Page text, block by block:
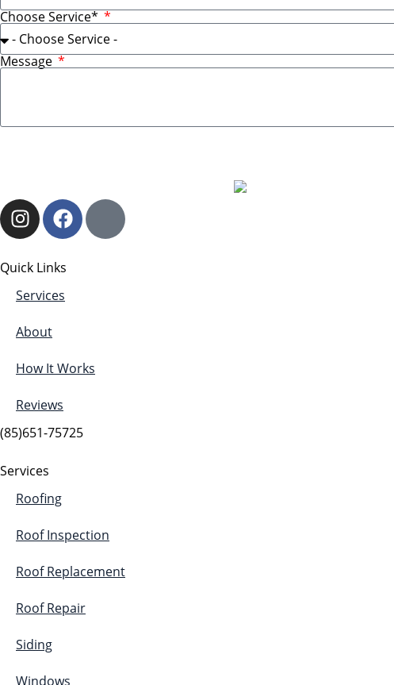
Choose Service*
Message
Quick Links
Services
About
How It Works
Reviews
(85)651-75725
Services
Roofing
Roof Inspection
Roof Replacement
Roof Repair
Siding
Windows